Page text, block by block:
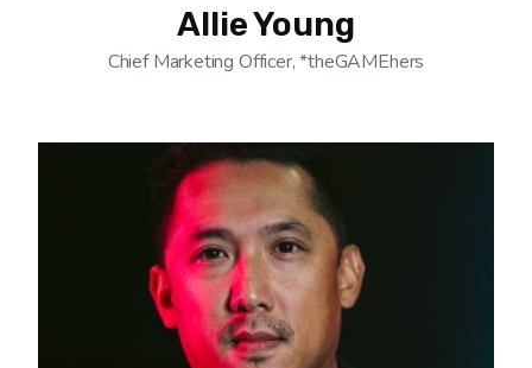
Allie Young
Chief Marketing Officer, *theGAMEhers